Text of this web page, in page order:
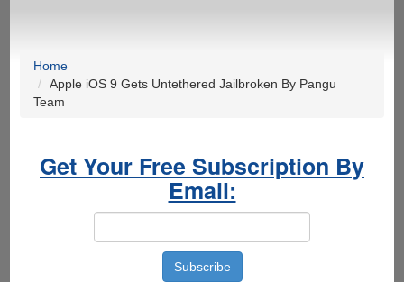
Home
Apple iOS 9 Gets Untethered Jailbroken By Pangu
Team
Get Your Free Subscription By
Email: